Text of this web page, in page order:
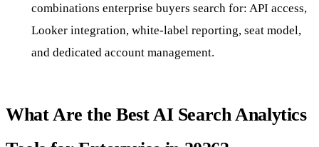
combinations enterprise buyers search for: API access,
Looker integration, white-label reporting, seat model,
and dedicated account management.
What Are the Best AI Search Analytics